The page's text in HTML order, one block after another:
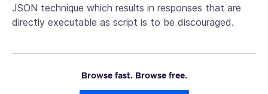
JSON technique which results in responses that are
directly executable as script is to be discouraged.
Browse fast. Browse free.